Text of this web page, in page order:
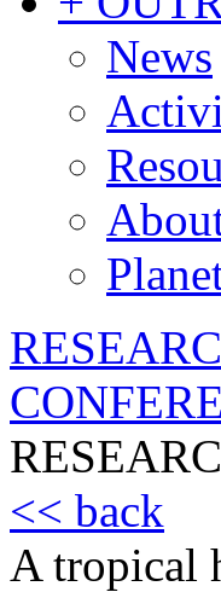
News
<< back
A tropical